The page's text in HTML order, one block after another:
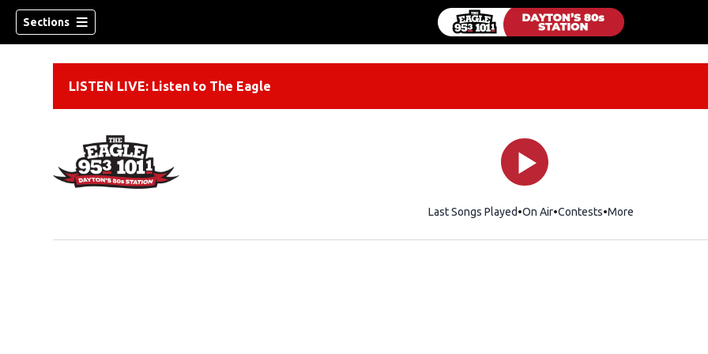
Sections
LISTEN LIVE: Listen to The Eagle
Last Songs Played On Air Contests More